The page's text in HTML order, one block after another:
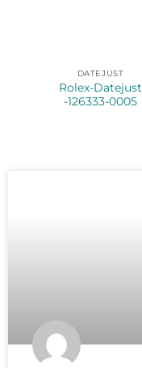
DATEJUST
Rolex-Datejust
-126333-0005